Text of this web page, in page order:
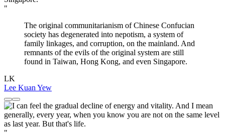
"
The original communitarianism of Chinese Confucian
society has degenerated into nepotism, a system of
family linkages, and corruption, on the mainland. And
remnants of the evils of the original system are still
found in Taiwan, Hong Kong, and even Singapore.
LK
Lee Kuan Yew
"